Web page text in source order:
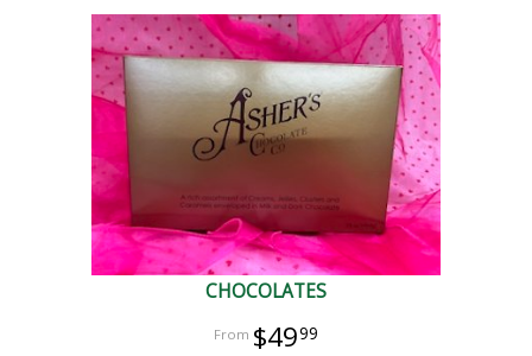
CHOCOLATES
$4999